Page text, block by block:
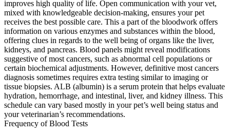
improves high quality of life. Open communication with your vet,
mixed with knowledgeable decision-making, ensures your pet
receives the best possible care. This a part of the bloodwork offers
information on various enzymes and substances within the blood,
offering clues in regards to the well being of organs like the liver,
kidneys, and pancreas. Blood panels might reveal modifications
suggestive of most cancers, such as abnormal cell populations or
certain biochemical adjustments. However, definitive most cancers
diagnosis sometimes requires extra testing similar to imaging or
tissue biopsies. ALB (albumin) is a serum protein that helps evaluate
hydration, hemorrhage, and intestinal, liver, and kidney illness. This
schedule can vary based mostly in your pet’s well being status and
your veterinarian’s recommendations.
Frequency of Blood Tests